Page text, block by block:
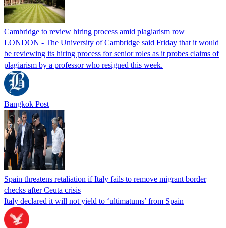
Cambridge to review hiring process amid plagiarism row
LONDON - The University of Cambridge said Friday that it would
be reviewing its hiring process for senior roles as it probes claims of
plagiarism by a professor who resigned this week.
Bangkok Post
Spain threatens retaliation if Italy fails to remove migrant border
checks after Ceuta crisis
Italy declared it will not yield to ‘ultimatums’ from Spain